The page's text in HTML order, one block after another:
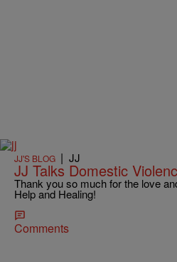
JJ'S BLOG | JJ
JJ Talks Domestic
Thank you so much for the love
Help and Healing!
Comments